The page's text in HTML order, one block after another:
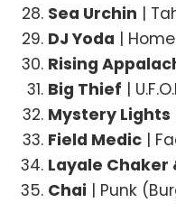
Sea Urchin |
DJ Yoda |
Rising
Big Thief |
Mystery Lights
Field Medic |
Layale Chaker
Chai | Punk